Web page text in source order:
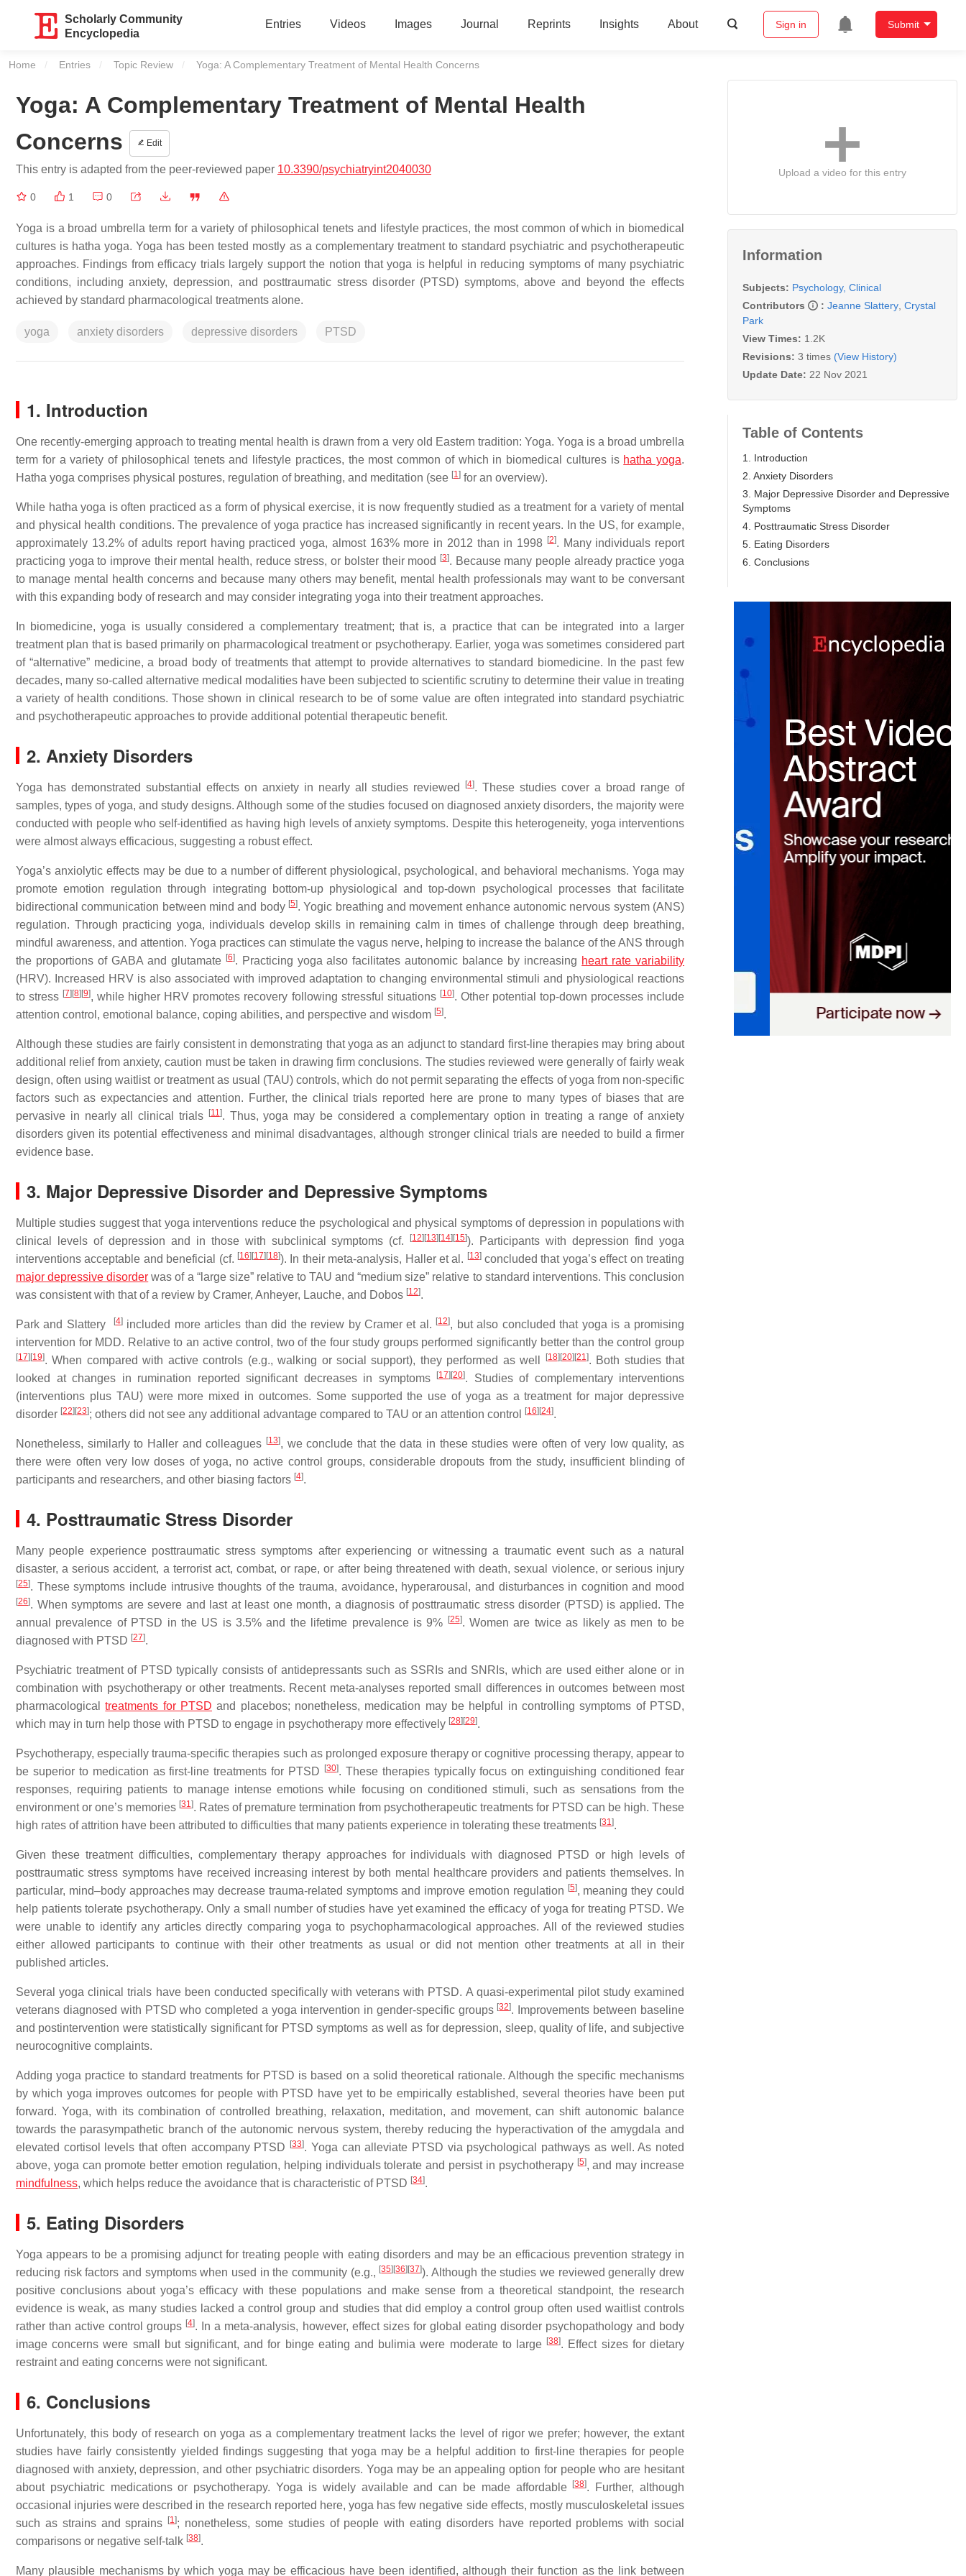
Scholarly Community
Encyclopedia
Entries Videos Images Journal Reprints Insights About Sign in Submit
Home Entries Topic Review Current:
Yoga: A Complementary Treatment of Mental Health Concerns
Yoga: A Complementary Treatment of Mental Health
Concerns
Edit
This entry is adapted from the peer-reviewed paper 10.3390/psychiatryint2040030
0 1 0
Yoga is a broad umbrella term for a variety of philosophical tenets and lifestyle practices, the most common of which in biomedical
cultures is hatha yoga. Yoga has been tested mostly as a complementary treatment to standard psychiatric and psychotherapeutic
approaches. Findings from efficacy trials largely support the notion that yoga is helpful in reducing symptoms of many psychiatric
conditions, including anxiety, depression, and posttraumatic stress disorder (PTSD) symptoms, above and beyond the effects
achieved by standard pharmacological treatments alone.
yoga anxiety disorders depressive disorders PTSD
1. Introduction
One recently-emerging approach to treating mental health is drawn from a very old Eastern tradition: Yoga. Yoga is a broad umbrella
term for a variety of philosophical tenets and lifestyle practices, the most common of which in biomedical cultures is hatha yoga.
Hatha yoga comprises physical postures, regulation of breathing, and meditation (see [1] for an overview).
While hatha yoga is often practiced as a form of physical exercise, it is now frequently studied as a treatment for a variety of mental
and physical health conditions. The prevalence of yoga practice has increased significantly in recent years. In the US, for example,
approximately 13.2% of adults report having practiced yoga, almost 163% more in 2012 than in 1998 [2]. Many individuals report
practicing yoga to improve their mental health, reduce stress, or bolster their mood
[3]. Because many people already practice yoga
to manage mental health concerns and because many others may benefit, mental health professionals may want to be conversant
with this expanding body of research and may consider integrating yoga into their treatment approaches.
In biomedicine, yoga is usually considered a complementary treatment; that is, a practice that can be integrated into a larger
treatment plan that is based primarily on pharmacological treatment or psychotherapy. Earlier, yoga was sometimes considered part
of “alternative” medicine, a broad body of treatments that attempt to provide alternatives to standard biomedicine. In the past few
decades, many so-called alternative medical modalities have been subjected to scientific scrutiny to determine their value in treating
a variety of health conditions. Those shown in clinical research to be of some value are often integrated into standard psychiatric
and psychotherapeutic approaches to provide additional potential therapeutic benefit.
2. Anxiety Disorders
Yoga has demonstrated substantial effects on anxiety in nearly all studies reviewed [4]. These studies cover a broad range of
samples, types of yoga, and study designs. Although some of the studies focused on diagnosed anxiety disorders, the majority were
conducted with people who self-identified as having high levels of anxiety symptoms. Despite this heterogeneity, yoga interventions
were almost always efficacious, suggesting a robust effect.
Yoga’s anxiolytic effects may be due to a number of different physiological, psychological, and behavioral mechanisms. Yoga may
promote emotion regulation through integrating bottom-up physiological and top-down psychological processes that facilitate
bidirectional communication between mind and body [5]. Yogic breathing and movement enhance autonomic nervous system (ANS)
regulation. Through practicing yoga, individuals develop skills in remaining calm in times of challenge through deep breathing,
mindful awareness, and attention. Yoga practices can stimulate the vagus nerve, helping to increase the balance of the ANS through
the proportions of GABA and glutamate [6]. Practicing yoga also facilitates autonomic balance by increasing heart rate variability
(HRV). Increased HRV is also associated with improved adaptation to changing environmental stimuli and physiological reactions
to stress [7] [8] [9], while higher HRV promotes recovery following stressful situations [10]. Other potential top-down processes include
attention control, emotional balance, coping abilities, and perspective and wisdom [5].
Although these studies are fairly consistent in demonstrating that yoga as an adjunct to standard first-line therapies may bring about
additional relief from anxiety, caution must be taken in drawing firm conclusions. The studies reviewed were generally of fairly weak
design, often using waitlist or treatment as usual (TAU) controls, which do not permit separating the effects of yoga from non-specific
factors such as expectancies and attention. Further, the clinical trials reported here are prone to many types of biases that are
pervasive in nearly all clinical trials
[11]. Thus, yoga may be considered a complementary option in treating a range of anxiety
disorders given its potential effectiveness and minimal disadvantages, although stronger clinical trials are needed to build a firmer
evidence base.
3. Major Depressive Disorder and Depressive Symptoms
Multiple studies suggest that yoga interventions reduce the psychological and physical symptoms of depression in populations with
clinical levels of depression and in those with subclinical symptoms (cf.
[12] [13] [14] [15]). Participants with depression find yoga
interventions acceptable and beneficial (cf. [16] [17] [18]). In their meta-analysis, Haller et al. [13]concluded that yoga’s effect on treating
major depressive disorder was of a “large size” relative to TAU and “medium size” relative to standard interventions. This conclusion
was consistent with that of a review by Cramer, Anheyer, Lauche, and Dobos [12].
Park and Slattery [4]included more articles than did the review by Cramer et al. [12], but also concluded that yoga is a promising
intervention for MDD. Relative to an active control, two of the four study groups performed significantly better than the control group
[17] [19]. When compared with active controls (e.g., walking or social support), they performed as well [18] [20] [21]. Both studies that
looked at changes in rumination reported significant decreases in symptoms
[17] [20]. Studies of complementary interventions
(interventions plus TAU) were more mixed in outcomes. Some supported the use of yoga as a treatment for major depressive
disorder [22] [23]; others did not see any additional advantage compared to TAU or an attention control [16] [24].
Nonetheless, similarly to Haller and colleagues [13], we conclude that the data in these studies were often of very low quality, as
there were often very low doses of yoga, no active control groups, considerable dropouts from the study, insufficient blinding of
participants and researchers, and other biasing factors [4].
4. Posttraumatic Stress Disorder
Many people experience posttraumatic stress symptoms after experiencing or witnessing a traumatic event such as a natural
disaster, a serious accident, a terrorist act, combat, or rape, or after being threatened with death, sexual violence, or serious injury
[25]. These symptoms include intrusive thoughts of the trauma, avoidance, hyperarousal, and disturbances in cognition and mood
[26]. When symptoms are severe and last at least one month, a diagnosis of posttraumatic stress disorder (PTSD) is applied. The
annual prevalence of PTSD in the US is 3.5% and the lifetime prevalence is 9%
[25]. Women are twice as likely as men to be
diagnosed with PTSD [27].
Psychiatric treatment of PTSD typically consists of antidepressants such as SSRIs and SNRIs, which are used either alone or in
combination with psychotherapy or other treatments. Recent meta-analyses reported small differences in outcomes between most
pharmacologicaltreatments for PTSD and placebos; nonetheless, medication may be helpful in controlling symptoms of PTSD,
which may in turn help those with PTSD to engage in psychotherapy more effectively [28] [29].
Psychotherapy, especially trauma-specific therapies such as prolonged exposure therapy or cognitive processing therapy, appear to
be superior to medication as first-line treatments for PTSD
[30]. These therapies typically focus on extinguishing conditioned fear
responses, requiring patients to manage intense emotions while focusing on conditioned stimuli, such as sensations from the
environment or one’s memories [31]. Rates of premature termination from psychotherapeutic treatments for PTSD can be high. These
high rates of attrition have been attributed to difficulties that many patients experience in tolerating these treatments [31].
Given these treatment difficulties, complementary therapy approaches for individuals with diagnosed PTSD or high levels of
posttraumatic stress symptoms have received increasing interest by both mental healthcare providers and patients themselves. In
particular, mind–body approaches may decrease trauma-related symptoms and improve emotion regulation [5], meaning they could
help patients tolerate psychotherapy. Only a small number of studies have yet examined the efficacy of yoga for treating PTSD. We
were unable to identify any articles directly comparing yoga to psychopharmacological approaches. All of the reviewed studies
either allowed participants to continue with their other treatments as usual or did not mention other treatments at all in their
published articles.
Several yoga clinical trials have been conducted specifically with veterans with PTSD. A quasi-experimental pilot study examined
veterans diagnosed with PTSD who completed a yoga intervention in gender-specific groups [32]. Improvements between baseline
and postintervention were statistically significant for PTSD symptoms as well as for depression, sleep, quality of life, and subjective
neurocognitive complaints.
Adding yoga practice to standard treatments for PTSD is based on a solid theoretical rationale. Although the specific mechanisms
by which yoga improves outcomes for people with PTSD have yet to be empirically established, several theories have been put
forward. Yoga, with its combination of controlled breathing, relaxation, meditation, and movement, can shift autonomic balance
towards the parasympathetic branch of the autonomic nervous system, thereby reducing the hyperactivation of the amygdala and
elevated cortisol levels that often accompany PTSD
[33]. Yoga can alleviate PTSD via psychological pathways as well. As noted
above, yoga can promote better emotion regulation, helping individuals tolerate and persist in psychotherapy [5], and may increase
mindfulness, which helps reduce the avoidance that is characteristic of PTSD [34].
5. Eating Disorders
Yoga appears to be a promising adjunct for treating people with eating disorders and may be an efficacious prevention strategy in
reducing risk factors and symptoms when used in the community (e.g., [35] [36] [37]). Although the studies we reviewed generally drew
positive conclusions about yoga’s efficacy with these populations and make sense from a theoretical standpoint, the research
evidence is weak, as many studies lacked a control group and studies that did employ a control group often used waitlist controls
rather than active control groups [4]. In a meta-analysis, however, effect sizes for global eating disorder psychopathology and body
image concerns were small but significant, and for binge eating and bulimia were moderate to large [38]. Effect sizes for dietary
restraint and eating concerns were not significant.
6. Conclusions
Unfortunately, this body of research on yoga as a complementary treatment lacks the level of rigor we prefer; however, the extant
studies have fairly consistently yielded findings suggesting that yoga may be a helpful addition to first-line therapies for people
diagnosed with anxiety, depression, and other psychiatric disorders. Yoga may be an appealing option for people who are hesitant
about psychiatric medications or psychotherapy. Yoga is widely available and can be made affordable
[38]. Further, although
occasional injuries were described in the research reported here, yoga has few negative side effects, mostly musculoskeletal issues
such as strains and sprains
[1]; nonetheless, some studies of people with eating disorders have reported problems with social
comparisons or negative self-talk [38].
Many plausible mechanisms by which yoga may be efficacious have been identified, although their function as the link between
Upload a video for this entry
Information
Subjects: Psychology, Clinical
Contributors
: Jeanne Slattery Crystal
Park
View Times: 1.2K
Revisions: 3 times (View History)
Update Date: 22 Nov 2021
Table of Contents
1. Introduction
2. Anxiety Disorders
3. Major Depressive Disorder and Depressive
Symptoms
4. Posttraumatic Stress Disorder
5. Eating Disorders
6. Conclusions